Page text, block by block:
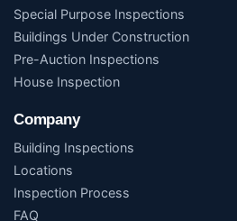
Special Purpose Inspections
Buildings Under Construction
Pre-Auction Inspections
House Inspection
Company
Building Inspections
Locations
Inspection Process
FAQ